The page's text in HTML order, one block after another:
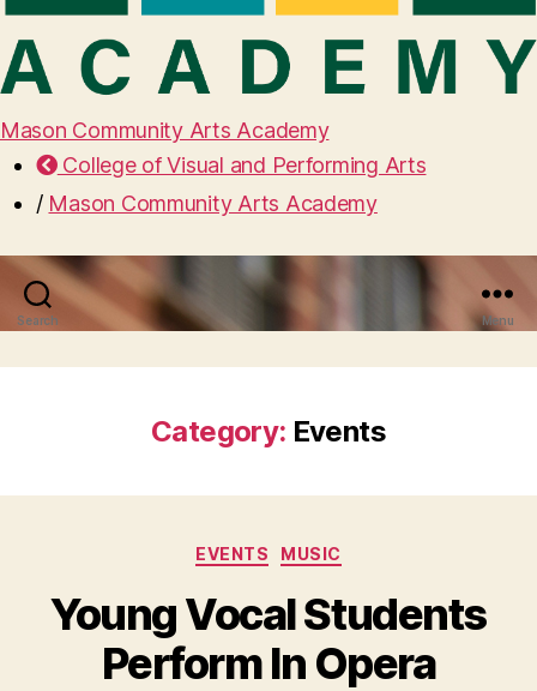
Mason Community Arts Academy
College of Visual and Performing Arts
/ Mason Community Arts Academy
Search Menu
Category: Events
Categories
EVENTS MUSIC
Young Vocal Students
Perform In Opera